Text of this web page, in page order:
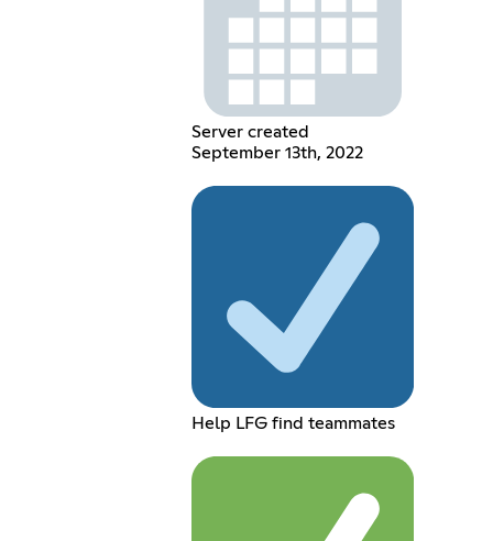
Server created
September 13th, 2022
Help LFG find teammates